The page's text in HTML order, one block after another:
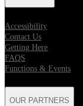
Accessibility
Contact Us
Getting Here
FAQS
Functions & Events
OUR PARTNERS